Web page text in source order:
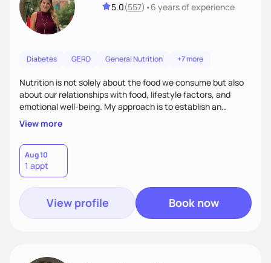
5.0(557) •6 yearsof experience
Diabetes GERD General Nutrition +7 more
Nutrition is not solely about the food we consume but also
about our relationships with food, lifestyle factors, and
emotional well-being. My approach is to establish an
empathetic and supportive relationship with my clients. I will
take the time to actively listen and assist with any personal
struggles, challenges, and aspirations. By fostering a safe
and judgment-free space, together we can develop
personalized strategies tailored to your specific needs and
goals. Let’s work together!
View more
Aug 10
1 appt
View profile Book now